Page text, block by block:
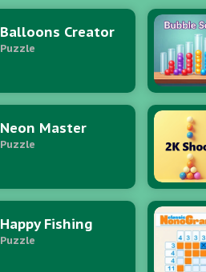
Balloons Creator
Puzzle
Neon Master
Puzzle
Happy Fishing
Puzzle